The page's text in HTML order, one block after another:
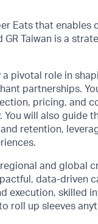
Eats that
Taiwan is a
pivotal role in
partnerships.
pricing, and
will also guide
retention,
and global
data-driven
execution, skilled
roll up sleeves